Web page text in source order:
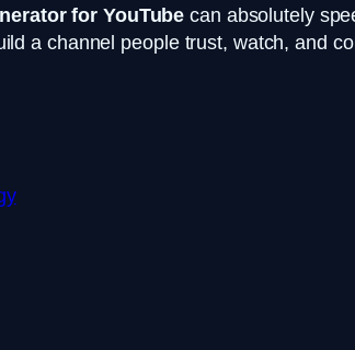
for YouTube can absolutely
a channel people trust, watch, and